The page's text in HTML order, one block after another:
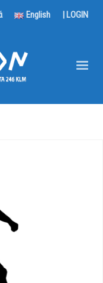
English | LOGIN